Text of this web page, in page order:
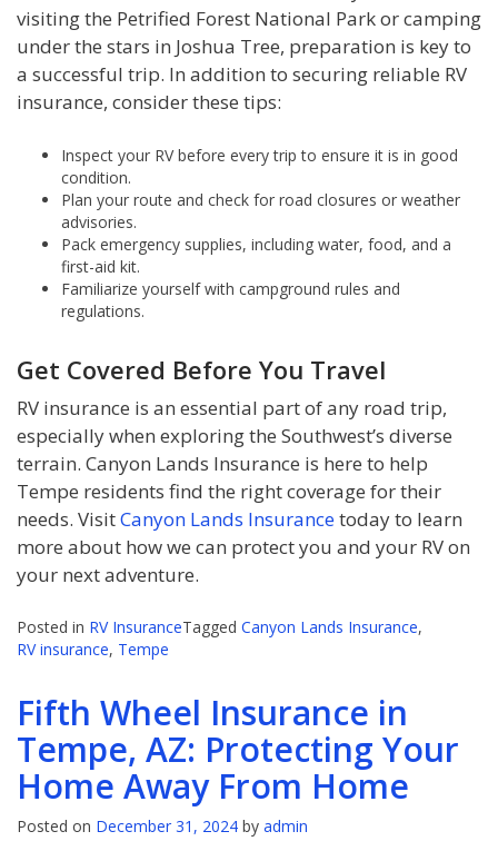
visiting the Petrified Forest National Park or camping
under the stars in Joshua Tree, preparation is key to
a successful trip. In addition to securing reliable RV
insurance, consider these tips:
Inspect your RV before every trip to ensure it is in good
condition.
Plan your route and check for road closures or weather
advisories.
Pack emergency supplies, including water, food, and a
first-aid kit.
Familiarize yourself with campground rules and
regulations.
Get Covered Before You Travel
RV insurance is an essential part of any road trip,
especially when exploring the Southwest’s diverse
terrain. Canyon Lands Insurance is here to help
Tempe residents find the right coverage for their
needs. VisitCanyon Lands Insurancetoday to learn
more about how we can protect you and your RV on
your next adventure.
Posted in RV InsuranceTagged Canyon Lands Insurance,
RV insurance, Tempe
Fifth Wheel Insurance in
Tempe, AZ: Protecting Your
Home Away From Home
Posted on December 31, 2024 by admin